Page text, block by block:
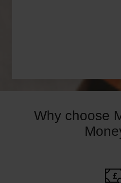
Why choose